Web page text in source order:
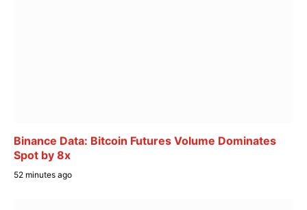
Binance Data: Bitcoin Futures Volume Dominates
Spot by 8x
52 minutes ago